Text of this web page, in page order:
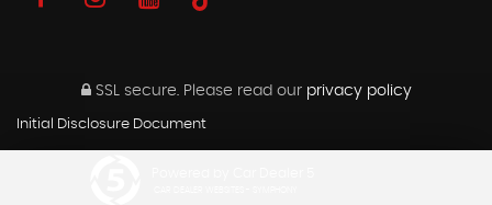
SSL secure.Please read our privacy policy
Initial Disclosure Document